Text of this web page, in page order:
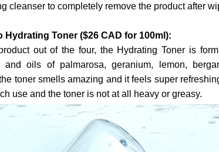
cleanser to completely remove the product after
Hydrating Toner ($26 CAD for 100ml):
out of the four, the Hydrating Toner is
oils of palmarosa, geranium, lemon,
toner smells amazing and it feels super
use and the toner is not at all heavy or greasy.